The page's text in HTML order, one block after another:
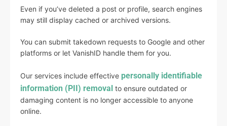
Even if you’ve deleted a post or profile, search engines
may still display cached or archived versions.
You can submit takedown requests to Google and other
platforms or let VanishID handle them for you.
Our services include effective personally identifiable
information (PII) removal to ensure outdated or
damaging content is no longer accessible to anyone
online.